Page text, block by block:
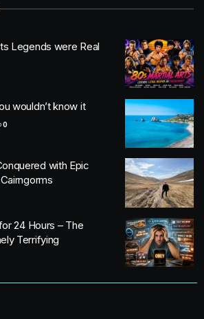
Legends were Real
wouldn’t know it
0
with Epic
24 Hours – The
Terrifying